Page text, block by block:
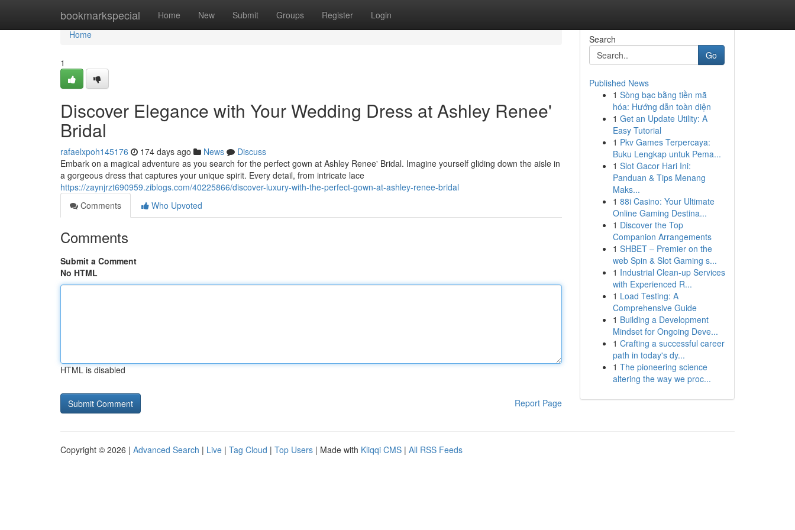
bookmarkspecial Home New Submit Groups Register Login
Home
Home
1
Discover Elegance with Your Wedding Dress at Ashley Renee'
Bridal
rafaelxpoh145176 174 days ago News
Discuss
Embark on a magical adventure as you search for the perfect gown at Ashley Renee' Bridal. Imagine yourself gliding down the aisle in
a gorgeous dress that captures your unique spirit. Every detail, from intricate lace
https://zaynjrzt690959.ziblogs.com/40225866/discover-luxury-with-the-perfect-gown-at-ashley-renee-bridal
Comments
Who Upvoted
Comments
Submit a Comment
No HTML
HTML is disabled
Report Page
Search
Go
Published News
1 Sòng bạc bằng tiền mã
hóa: Hướng dẫn toàn diện
1 Get an Update Utility: A
Easy Tutorial
1 Pkv Games Terpercaya:
Buku Lengkap untuk Pema...
1 Slot Gacor Hari Ini:
Panduan & Tips Menang
Maks...
1 88i Casino: Your Ultimate
Online Gaming Destina...
1 Discover the Top
Companion Arrangements
1 SHBET – Premier on the
web Spin & Slot Gaming s...
1 Industrial Clean-up Services
with Experienced R...
1 Load Testing: A
Comprehensive Guide
1 Building a Development
Mindset for Ongoing Deve...
1 Crafting a successful career
path in today's dy...
1 The pioneering science
altering the way we proc...
Copyright © 2026 | Advanced Search | Live | Tag Cloud | Top Users | Made with Kliqqi CMS | All RSS Feeds